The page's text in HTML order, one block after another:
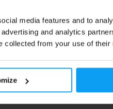
media features and to
and analytics
collected from your use of
FuelGel Hydrogel 40 g
Natural energy hydrogel
of carbohydrates for running,
2,19